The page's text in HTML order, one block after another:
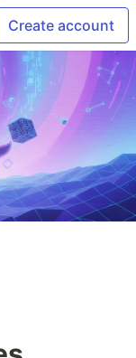
Create account